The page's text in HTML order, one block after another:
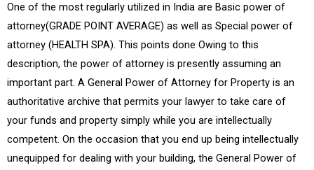
One of the most regularly utilized in India are Basic power of
attorney(GRADE POINT AVERAGE) as well as Special power of
attorney (HEALTH SPA). This points done Owing to this
description, the power of attorney is presently assuming an
important part. A General Power of Attorney for Property is an
authoritative archive that permits your lawyer to take care of
your funds and property simply while you are intellectually
competent. On the occasion that you end up being intellectually
unequipped for dealing with your building, the General Power of